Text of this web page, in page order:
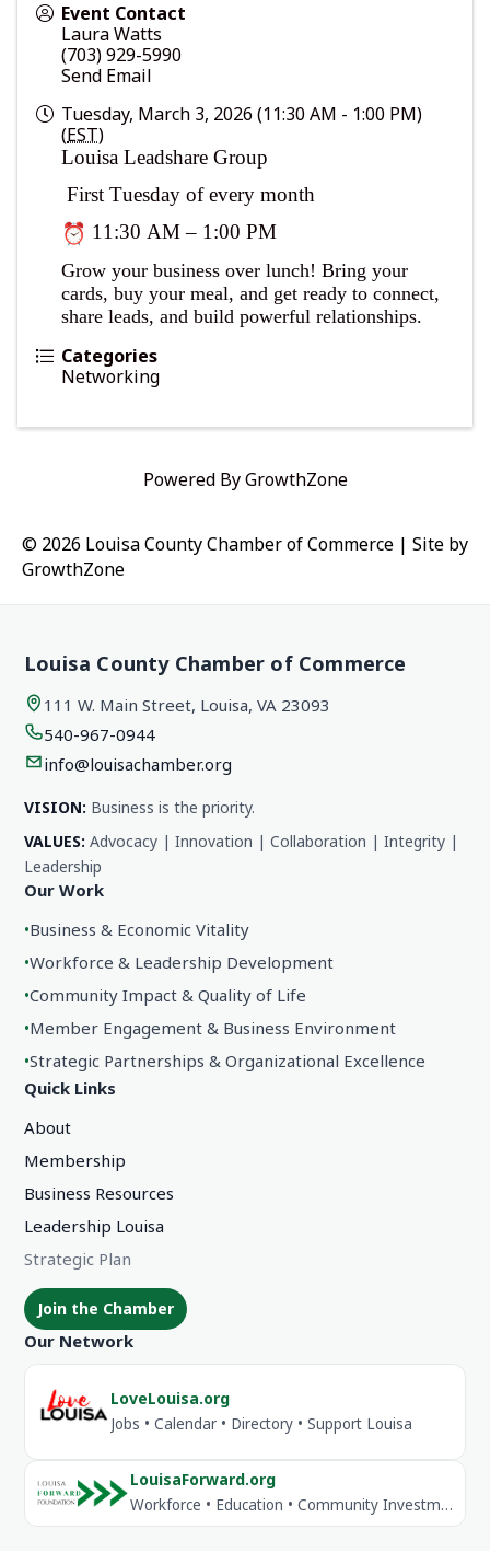
Event Contact
Laura Watts
(703) 929-5990
Send Email
Tuesday, March 3, 2026 (11:30 AM - 1:00 PM)
(EST)
Louisa Leadshare Group
First Tuesday of every month
11:30 AM – 1:00 PM
Grow your business over lunch! Bring your
cards, buy your meal, and get ready to connect,
share leads, and build powerful relationships.
Categories
Networking
Powered ByGrowthZone
© 2026 Louisa County Chamber of Commerce | Site by
GrowthZone
Louisa County Chamber of Commerce
111 W. Main Street, Louisa, VA 23093
540-967-0944
info@louisachamber.org
VISION: Business is the priority.
VALUES: Advocacy | Innovation | Collaboration | Integrity |
Leadership
Our Work
•Business & Economic Vitality
•Workforce & Leadership Development
•Community Impact & Quality of Life
•Member Engagement & Business Environment
•Strategic Partnerships & Organizational Excellence
Quick Links
About
Membership
Business Resources
Leadership Louisa
Strategic Plan
Join the Chamber
Our Network
LoveLouisa.org
Jobs • Calendar • Directory • Support Louisa
LouisaForward.org
Workforce • Education • Community Investment